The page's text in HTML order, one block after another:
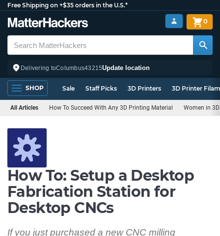
Free Shipping on +$35 orders in the U.S.*
Delivering toColumbus43215Update location
0
SHOP Sale Staff Picks 3D Printers 3D Printer
All Articles How To Succeed With Any 3D Printing Material Women in
How To: Setup a Desktop
Fabrication Station for
Desktop CNCs
If you just purchased a new CNC milling